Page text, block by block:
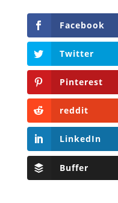
Facebook
Twitter
Pinterest
reddit
LinkedIn
Buffer